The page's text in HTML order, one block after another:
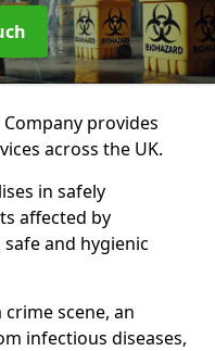
provides
across the UK.
in safely
affected by
and hygienic
scene, an
infectious diseases,